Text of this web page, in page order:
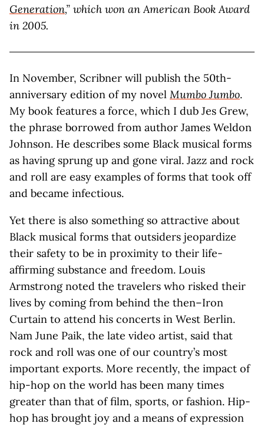
Generation,” which won an American Book Award
in 2005.
In November, Scribner will publish the 50th-
anniversary edition of my novel Mumbo Jumbo.
My book features a force, which I dub Jes Grew,
the phrase borrowed from author James Weldon
Johnson. He describes some Black musical forms
as having sprung up and gone viral. Jazz and rock
and roll are easy examples of forms that took off
and became infectious.
Yet there is also something so attractive about
Black musical forms that outsiders jeopardize
their safety to be in proximity to their life-
affirming substance and freedom. Louis
Armstrong noted the travelers who risked their
lives by coming from behind the then–Iron
Curtain to attend his concerts in West Berlin.
Nam June Paik, the late video artist, said that
rock and roll was one of our country’s most
important exports. More recently, the impact of
hip-hop on the world has been many times
greater than that of film, sports, or fashion. Hip-
hop has brought joy and a means of expression